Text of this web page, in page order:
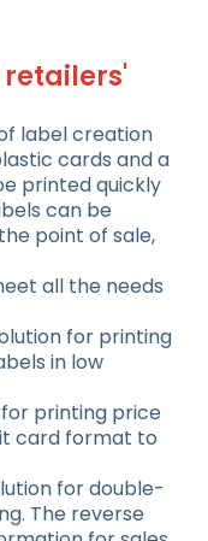
retailers'
label creation
cards and a
printed quickly
can be
point of sale,
all the needs
for printing
in low
printing price
card format to
for double-
The reverse